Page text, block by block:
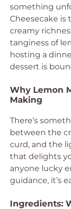
something
Cheesecake
creamy
tanginess of
hosting a
dessert is
Why Lemon
Making
There’s
between the
curd, and the
that delights
anyone lucky
guidance, it’s
Ingredients: